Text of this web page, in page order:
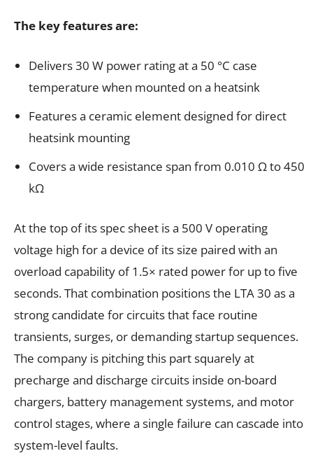
The key features are:
Delivers 30 W power rating at a 50 °C case
temperature when mounted on a heatsink
Features a ceramic element designed for direct
heatsink mounting
Covers a wide resistance span from 0.010 Ω to 450
kΩ
At the top of its spec sheet is a 500 V operating
voltage high for a device of its size paired with an
overload capability of 1.5× rated power for up to five
seconds. That combination positions the LTA 30 as a
strong candidate for circuits that face routine
transients, surges, or demanding startup sequences.
The company is pitching this part squarely at
precharge and discharge circuits inside on-board
chargers, battery management systems, and motor
control stages, where a single failure can cascade into
system-level faults.